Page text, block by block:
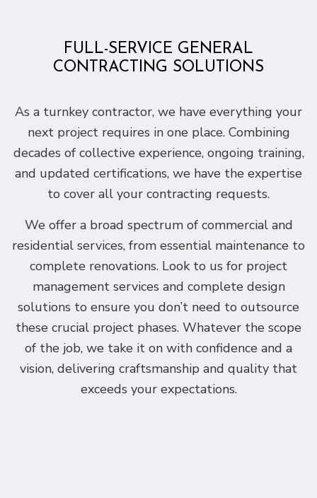
FULL-SERVICE GENERAL
CONTRACTING SOLUTIONS
As a turnkey contractor, we have everything your
next project requires in one place. Combining
decades of collective experience, ongoing training,
and updated certifications, we have the expertise
to cover all your contracting requests.
We offer a broad spectrum of commercial and
residential services, from essential maintenance to
complete renovations. Look to us for project
management services and complete design
solutions to ensure you don’t need to outsource
these crucial project phases. Whatever the scope
of the job, we take it on with confidence and a
vision, delivering craftsmanship and quality that
exceeds your expectations.